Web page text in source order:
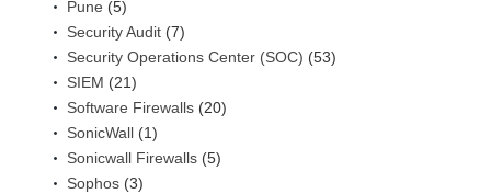
Pune (5)
Security Audit (7)
Security Operations Center (SOC) (53)
SIEM (21)
Software Firewalls (20)
SonicWall (1)
Sonicwall Firewalls (5)
Sophos (3)